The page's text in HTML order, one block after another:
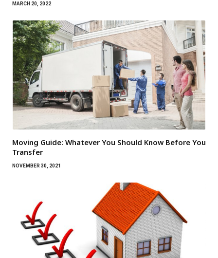
MARCH 20, 2022
Moving Guide: Whatever You Should Know Before You
Transfer
NOVEMBER 30, 2021